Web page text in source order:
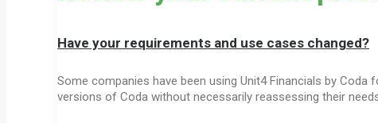
Have your requirements and use cases changed?
Some companies have been using Unit4 Financials by
versions of Coda without necessarily reassessing their